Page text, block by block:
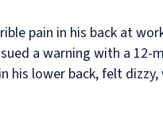
pain in his back at
a warning with a
his lower back, felt